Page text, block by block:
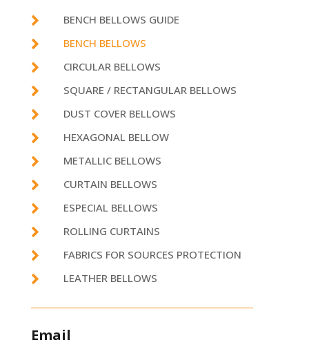
 BENCH BELLOWS GUIDE
 BENCH BELLOWS
 CIRCULAR BELLOWS
 SQUARE / RECTANGULAR BELLOWS
 DUST COVER BELLOWS
 HEXAGONAL BELLOW
 METALLIC BELLOWS
 CURTAIN BELLOWS
 ESPECIAL BELLOWS
 ROLLING CURTAINS
 FABRICS FOR SOURCES PROTECTION
 LEATHER BELLOWS
Email